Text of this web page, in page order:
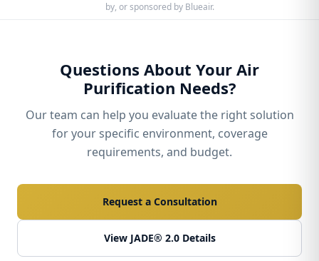
by, or sponsored by Blueair.
Questions About Your Air
Purification Needs?
Our team can help you evaluate the right solution
for your specific environment, coverage
requirements, and budget.
Request a Consultation
View JADE® 2.0 Details